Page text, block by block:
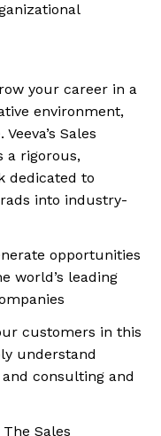
your career in a
environment,
Sales
a rigorous,
dedicated to
into industry-
opportunities
world’s leading
customers in this
understand
consulting and
Sales